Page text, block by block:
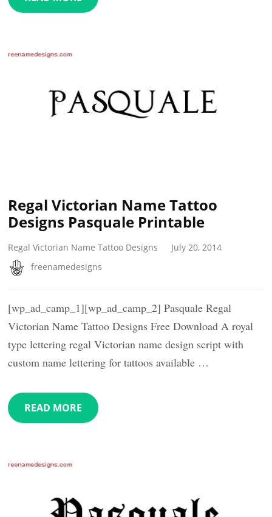
Regal Victorian Name Tattoo
Designs Pasquale Printable
Regal Victorian Name Tattoo Designs
July 20, 2014
freenamedesigns
[wp_ad_camp_1][wp_ad_camp_2] Pasquale Regal
Victorian Name Tattoo Designs Free Download A royal
type lettering regal Victorian name design script with
custom name lettering for tattoos available …
READ MORE